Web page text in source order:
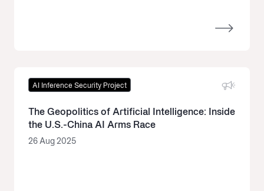
AI Inference Security Project
The Geopolitics of Artificial Intelligence: Inside
the U.S.-China AI Arms Race
26 Aug 2025